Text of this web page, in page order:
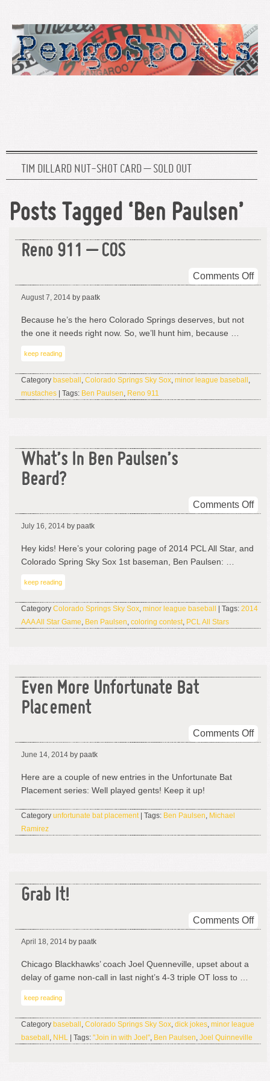
TIM DILLARD NUT-SHOT CARD – SOLD OUT
Posts Tagged ‘Ben Paulsen’
Reno 911 – COS
Comments Offon
August 7, 2014 by paatk
Because he’s the hero Colorado Springs deserves, but not
the one it needs right now. So, we’ll hunt him, because …
keep reading
Category baseball , Colorado Springs Sky Sox, minor league baseball ,
mustaches | Tags: Ben Paulsen, Reno 911
What’s In Ben Paulsen’s
Beard?
Comments Offon
July 16, 2014 by paatk
Hey kids! Here’s your coloring page of 2014 PCL All Star, and
Colorado Spring Sky Sox 1st baseman, Ben Paulsen: …
keep reading
Category Colorado Springs Sky Sox, minor league baseball | Tags: 2014
AAA All Star Game, Ben Paulsen, coloring contest, PCL All Stars
Even More Unfortunate Bat
Placement
Comments Offon
June 14, 2014 by paatk
Here are a couple of new entries in the Unfortunate Bat
Placement series: Well played gents! Keep it up!
Category unfortunate bat placement| Tags: Ben Paulsen, Michael
Ramirez
Grab It!
Comments Offon
April 18, 2014 by paatk
Chicago Blackhawks’ coach Joel Quenneville, upset about a
delay of game non-call in last night’s 4-3 triple OT loss to …
keep reading
Category baseball , Colorado Springs Sky Sox, dick jokes, minor league
baseball , NHL | Tags: "Join in with Joel", Ben Paulsen, Joel Quinneville